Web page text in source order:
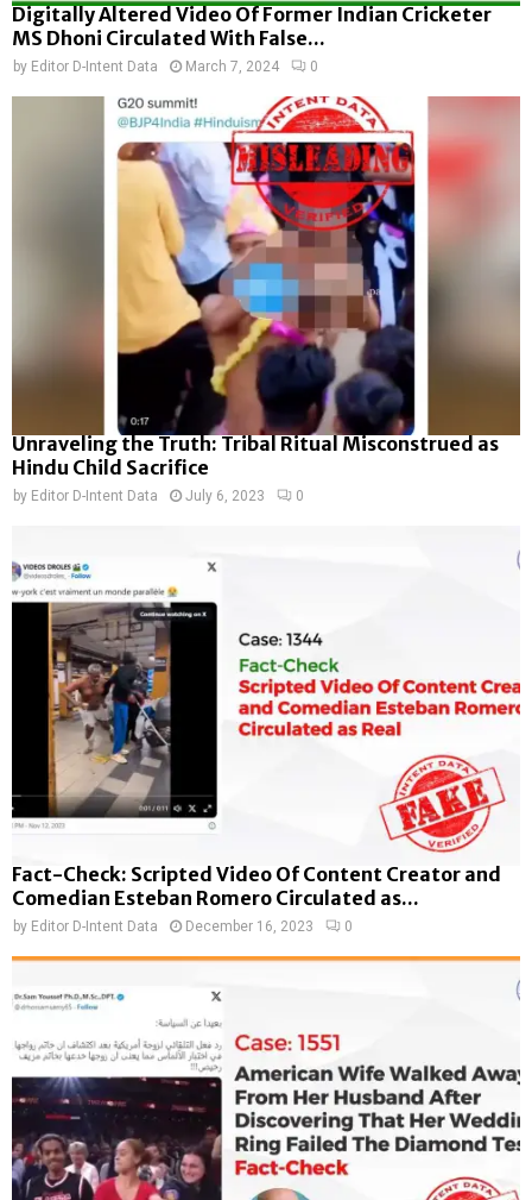
Digitally Altered Video Of Former Indian Cricketer
MS Dhoni Circulated With False...
by Editor D-Intent Data March 7, 2024 0
Unraveling the Truth: Tribal Ritual Misconstrued as
Hindu Child Sacrifice
by Editor D-Intent Data July 6, 2023 0
Fact-Check: Scripted Video Of Content Creator and
Comedian Esteban Romero Circulated as...
by Editor D-Intent Data December 16, 2023 0